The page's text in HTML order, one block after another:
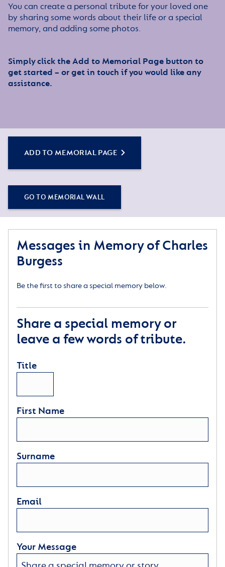
You can create a personal tribute for your loved one
by sharing some words about their life or a special
memory, and adding some photos.
Simply click the Add to Memorial Page button to
get started – or get in touch if you would like any
assistance.
ADD TO MEMORIAL PAGE
GO TO MEMORIAL WALL
Messages in Memory of Charles
Burgess
Be the first to share a special memory below.
Share a special memory or
leave a few words of tribute.
Title
First Name
Surname
Email
Your Message